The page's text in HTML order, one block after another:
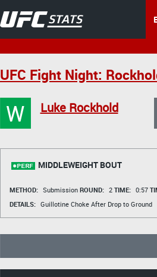
UFC Fight Night:
W Luke Rockhold
MIDDLEWEIGHT BOUT
METHOD: Submission ROUND: 2 TIME: 0:57
DETAILS: Guillotine Choke After Drop to Ground